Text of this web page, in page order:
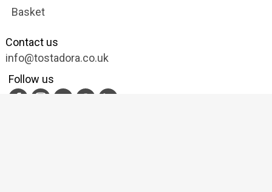
Basket
Contact us
info@tostadora.co.uk
Follow us